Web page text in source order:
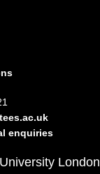
enquiries
London